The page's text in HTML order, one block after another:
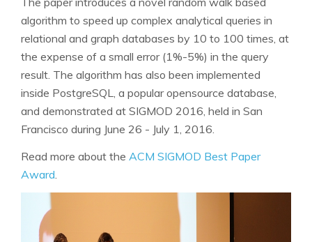
algorithm to speed up complex analytical queries in
relational and graph databases by 10 to 100 times, at
the expense of a small error (1%-5%) in the query
result. The algorithm has also been implemented
inside PostgreSQL, a popular opensource database,
and demonstrated at SIGMOD 2016, held in San
Francisco during June 26 - July 1, 2016.
Read more about the ACM SIGMOD Best Paper
Award